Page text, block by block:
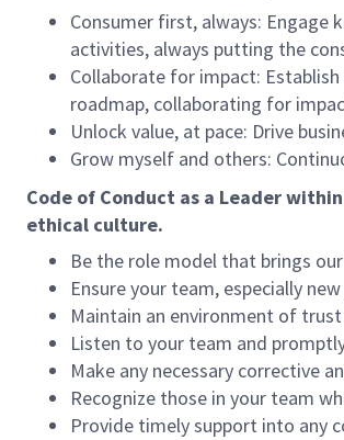
Consumer first, always:
activities, always putting the
Collaborate for impact:
roadmap, collaborating for
Unlock value, at pace: Drive
Grow myself and others:
Code of Conduct as a Leader
ethical culture.
Be the role model that brings
Ensure your team, especially
Maintain an environment of
Listen to your team and
Make any necessary corrective
Recognize those in your team
Provide timely support into any